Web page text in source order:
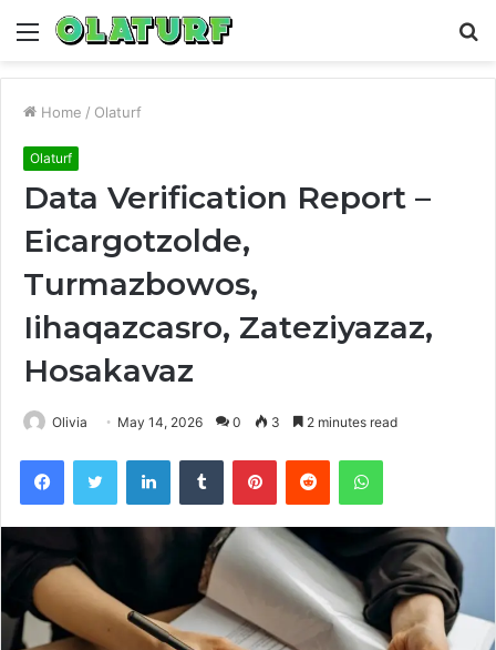
Menu
Home / Olaturf
Olaturf
Data Verification Report –
Eicargotzolde,
Turmazbowos,
Iihaqazcasro, Zateziyazaz,
Hosakavaz
Olivia May 14, 2026 0 3 2 minutes read
FacebookTwitter LinkedInTumblr PinterestReddit WhatsApp